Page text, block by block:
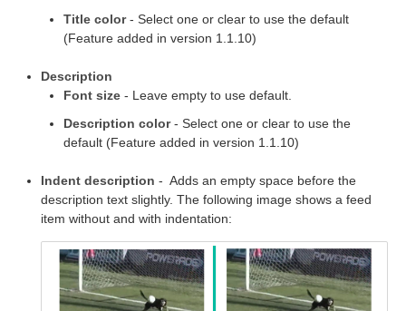
Title color- Select one or clear to use the default
(Feature added in version 1.1.10)
Description
Font size - Leave empty to use default.
Description color- Select one or clear to use the
default (Feature added in version 1.1.10)
Indent description - Adds an empty space before the
description text slightly. The following image shows a feed
item without and with indentation: